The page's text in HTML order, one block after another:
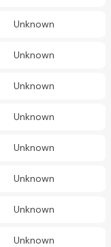
Unknown
Unknown
Unknown
Unknown
Unknown
Unknown
Unknown
Unknown